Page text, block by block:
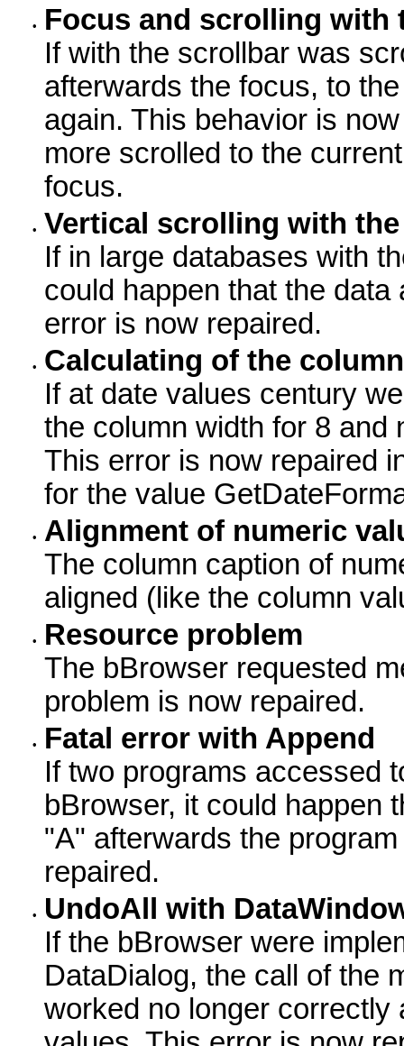
•
Focus and scrolling with
If with the scrollbar was
afterwards the focus, to
again. This behavior is
more scrolled to the
focus.
• Vertical scrolling with
If in large databases with
could happen that the
error is now repaired.
•
Calculating of the
If at date values century
the column width for 8 and
This error is now repaired
for the value
•
Alignment of numeric
The column caption of
aligned (like the column
•
Resource problem
The bBrowser requested
problem is now repaired.
•
Fatal error with Append
If two programs accessed
bBrowser, it could happen
"A" afterwards the
repaired.
•
UndoAll with
If the bBrowser were
DataDialog, the call of the
worked no longer correctly